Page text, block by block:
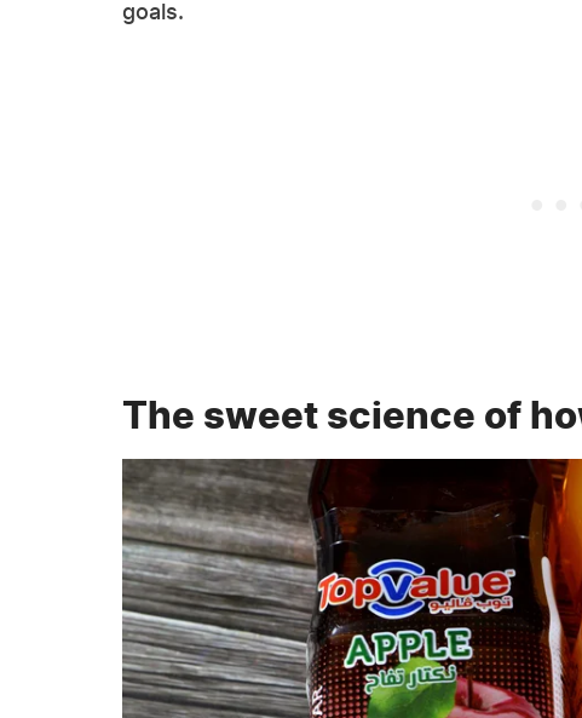
goals.
The sweet science of